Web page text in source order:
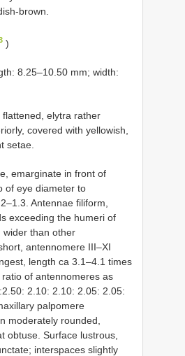
brown.
)
8.25–10.50 mm; width:
flattened, elytra rather
covered with yellowish,
setae.
emarginate in front of
of eye diameter to
Antennae filiform,
exceeding the humeri of
wider than other
antennomere III–XI
length ca 3.1–4.1 times
of antennomeres as
2.10: 2.10: 2.05: 2.05:
palpomere
moderately rounded,
obtuse. Surface lustrous,
interspaces slightly